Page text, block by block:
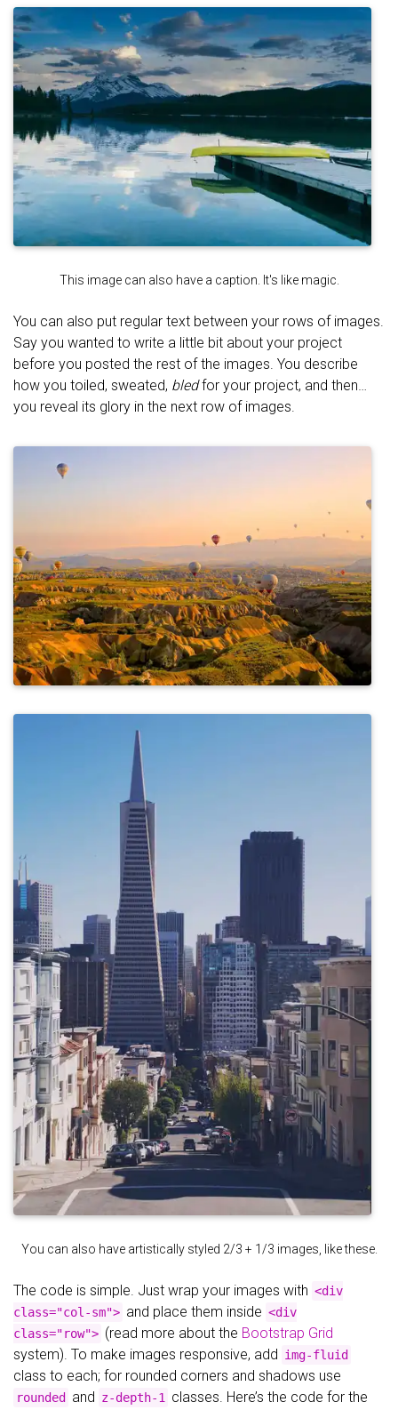
This image can also have a caption. It's like magic.
You can also put regular text between your rows of images.
Say you wanted to write a little bit about your project
before you posted the rest of the images. You describe
how you toiled, sweated, bledfor your project, and then…
you reveal its glory in the next row of images.
You can also have artistically styled 2/3 + 1/3 images, like these.
The code is simple. Just wrap your images with <div
class="col-sm"> and place them inside <div
class="row"> (read more about the Bootstrap Grid
system). To make images responsive, add img-fluid
class to each; for rounded corners and shadows use
rounded and z-depth-1
classes. Here’s the code for the